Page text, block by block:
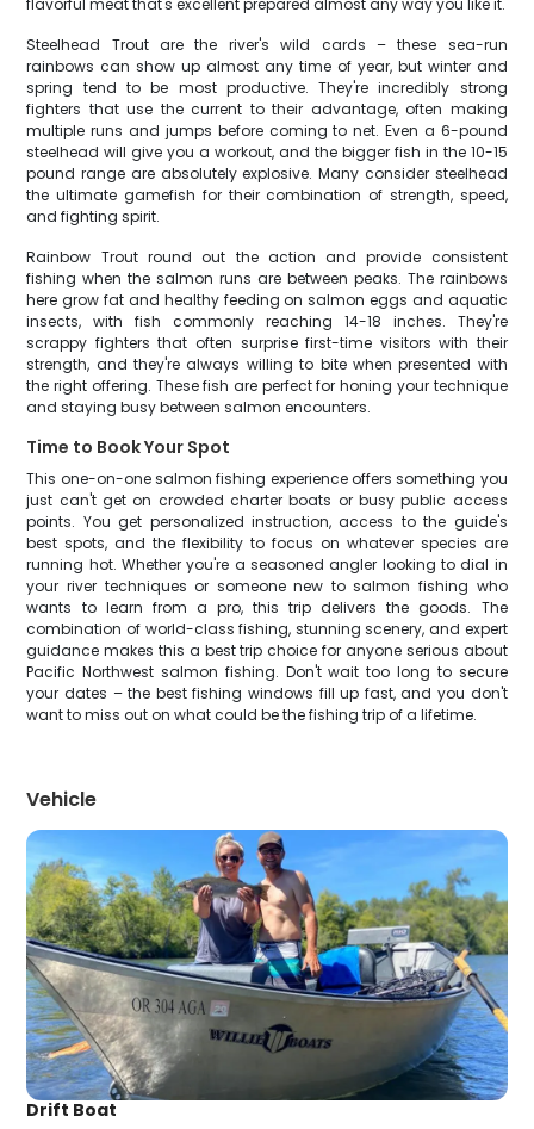
flavorful meat that's excellent prepared almost any way you like it.
Steelhead Trout are the river's wild cards – these sea-run
rainbows can show up almost any time of year, but winter and
spring tend to be most productive. They're incredibly strong
fighters that use the current to their advantage, often making
multiple runs and jumps before coming to net. Even a 6-pound
steelhead will give you a workout, and the bigger fish in the 10-15
pound range are absolutely explosive. Many consider steelhead
the ultimate gamefish for their combination of strength, speed,
and fighting spirit.
Rainbow Trout round out the action and provide consistent
fishing when the salmon runs are between peaks. The rainbows
here grow fat and healthy feeding on salmon eggs and aquatic
insects, with fish commonly reaching 14-18 inches. They're
scrappy fighters that often surprise first-time visitors with their
strength, and they're always willing to bite when presented with
the right offering. These fish are perfect for honing your technique
and staying busy between salmon encounters.
Time to Book Your Spot
This one-on-one salmon fishing experience offers something you
just can't get on crowded charter boats or busy public access
points. You get personalized instruction, access to the guide's
best spots, and the flexibility to focus on whatever species are
running hot. Whether you're a seasoned angler looking to dial in
your river techniques or someone new to salmon fishing who
wants to learn from a pro, this trip delivers the goods. The
combination of world-class fishing, stunning scenery, and expert
guidance makes this a best trip choice for anyone serious about
Pacific Northwest salmon fishing. Don't wait too long to secure
your dates – the best fishing windows fill up fast, and you don't
want to miss out on what could be the fishing trip of a lifetime.
Vehicle
Drift Boat